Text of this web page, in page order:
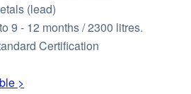
(lead)
9 - 12 months / 2300 litres.
Certification
>